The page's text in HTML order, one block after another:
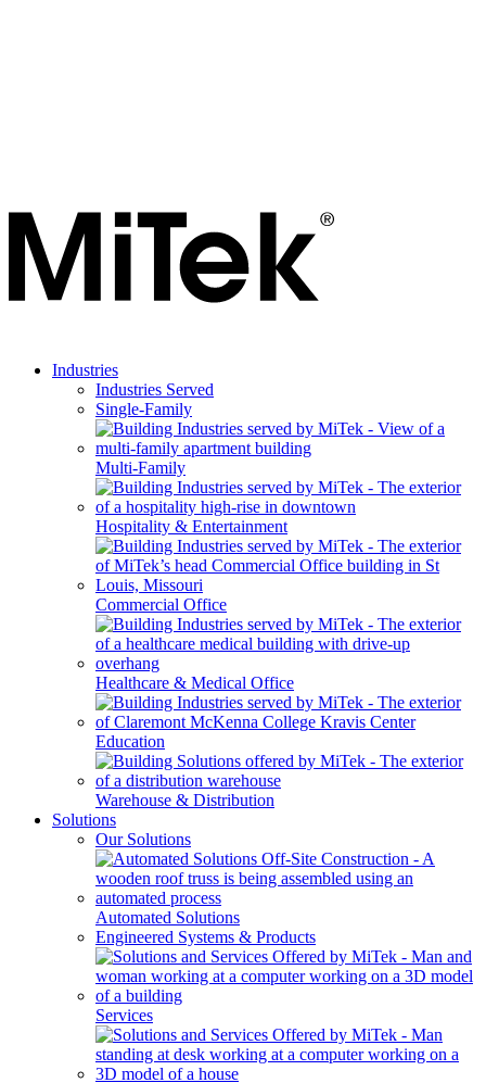
Industries
Industries Served
Single-Family
Multi-Family
Hospitality & Entertainment
Commercial Office
Healthcare & Medical Office
Education
Warehouse & Distribution
Solutions
Our Solutions
Automated Solutions
Engineered Systems & Products
Services